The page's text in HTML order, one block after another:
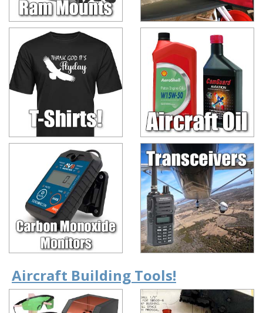
Aircraft Building Tools!